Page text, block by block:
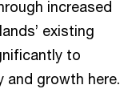
increased
existing
to
and growth here.